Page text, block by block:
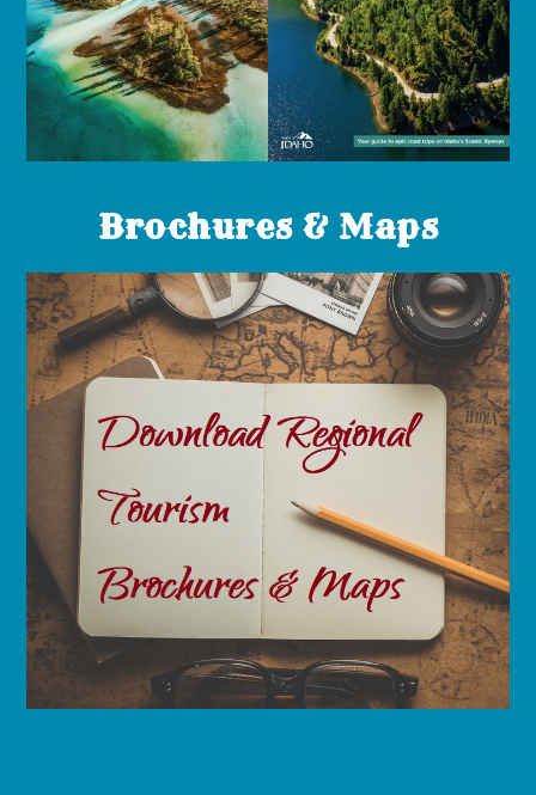
Brochures & Maps